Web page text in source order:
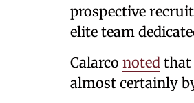
prospective
elite team
Calarco noted that
almost certainly